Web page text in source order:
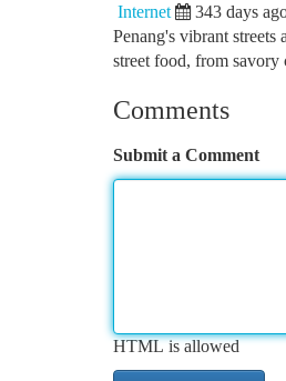
Internet 343 days
Penang's vibrant
street food, from
Comments
Submit a Comment
HTML is allowed